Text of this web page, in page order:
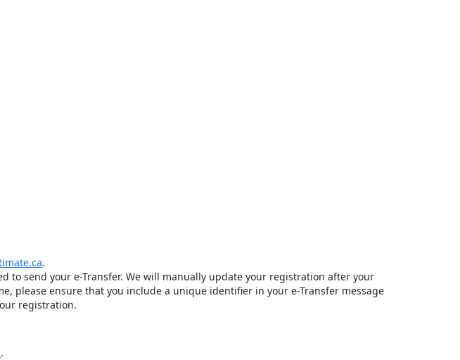
.
to send your e-Transfer. We will manually update your registration after your
please ensure that you include a unique identifier in your e-Transfer message
registration.
.